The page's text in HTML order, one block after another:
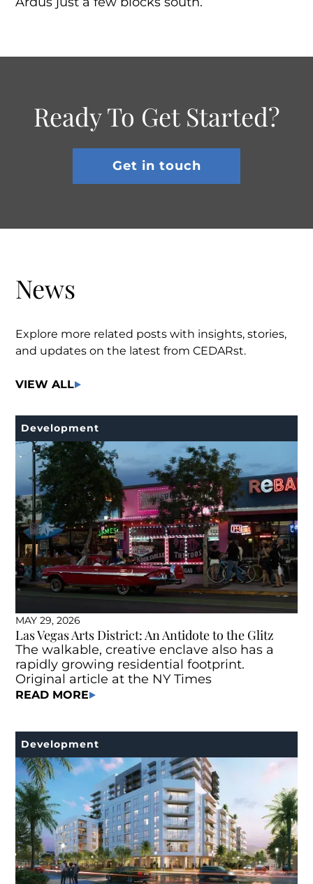
Ready To Get Started?
Get in touch
News
Explore more related posts with insights, stories,
and updates on the latest from CEDARst.
VIEW ALL
Development
MAY 29, 2026
Las Vegas Arts District: An Antidote to the Glitz
The walkable, creative enclave also has a
rapidly growing residential footprint.
Original article at the NY Times
READ MORE
Development